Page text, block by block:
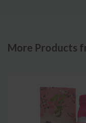
More Products